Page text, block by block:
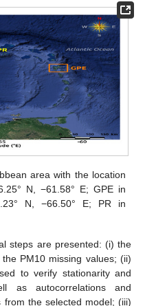
area with the location
N, −61.58° E; GPE in
N, −66.50° E; PR in
steps are presented: (i) the
PM10 missing values; (ii)
to verify stationarity and
as autocorrelations and
from the selected model; (iii)